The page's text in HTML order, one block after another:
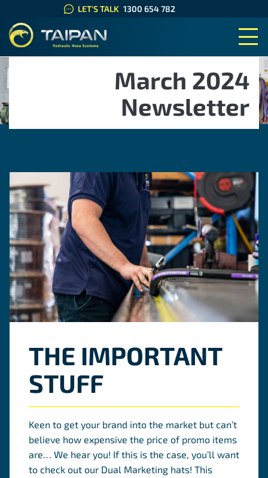
LET'S TALK 1300 654 782
TAIPAN HYDRAULIC HOSE
March 2024
Newsletter
THE IMPORTANT
STUFF
Keen to get your brand into the market but can’t
believe how expensive the price of promo items
are… We hear you! If this is the case, you’ll want
to check out our Dual Marketing hats! This